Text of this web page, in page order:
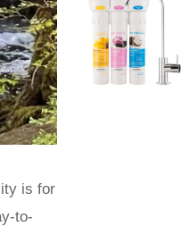
is for
to-